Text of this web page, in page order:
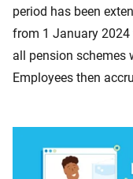
period has been
from 1 January
all pension schemes
Employees then